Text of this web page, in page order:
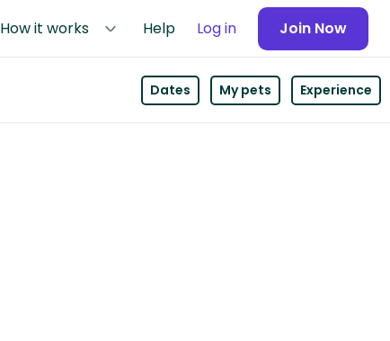
How it works Help Log in Join Now
Dates My pets Experience